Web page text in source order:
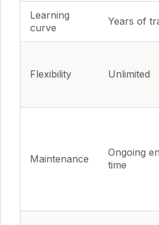
Learning
curve
Years of
Flexibility Unlimited
Maintenance
Ongoing
time